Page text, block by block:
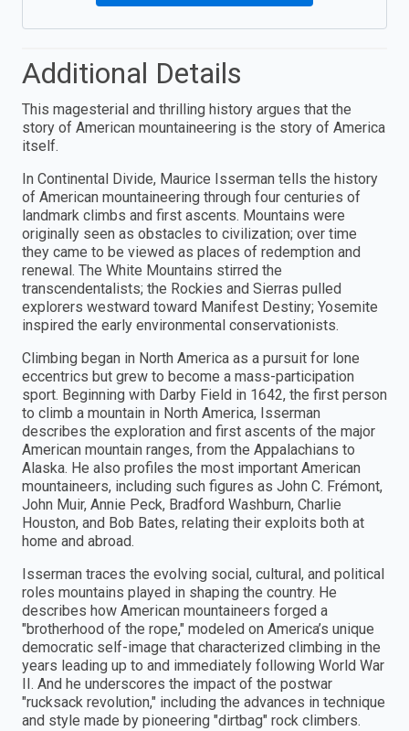
Additional Details
This magesterial and thrilling history argues that the
story of American mountaineering is the story of America
itself.
In Continental Divide, Maurice Isserman tells the history
of American mountaineering through four centuries of
landmark climbs and first ascents. Mountains were
originally seen as obstacles to civilization; over time
they came to be viewed as places of redemption and
renewal. The White Mountains stirred the
transcendentalists; the Rockies and Sierras pulled
explorers westward toward Manifest Destiny; Yosemite
inspired the early environmental conservationists.
Climbing began in North America as a pursuit for lone
eccentrics but grew to become a mass-participation
sport. Beginning with Darby Field in 1642, the first person
to climb a mountain in North America, Isserman
describes the exploration and first ascents of the major
American mountain ranges, from the Appalachians to
Alaska. He also profiles the most important American
mountaineers, including such figures as John C. Frémont,
John Muir, Annie Peck, Bradford Washburn, Charlie
Houston, and Bob Bates, relating their exploits both at
home and abroad.
Isserman traces the evolving social, cultural, and political
roles mountains played in shaping the country. He
describes how American mountaineers forged a
"brotherhood of the rope," modeled on America’s unique
democratic self-image that characterized climbing in the
years leading up to and immediately following World War
II. And he underscores the impact of the postwar
"rucksack revolution," including the advances in technique
and style made by pioneering "dirtbag" rock climbers.